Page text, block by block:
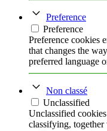
Preference
Preference
Preference cookies
that changes the
preferred language
Non classé
Unclassified
Unclassified
classifying,